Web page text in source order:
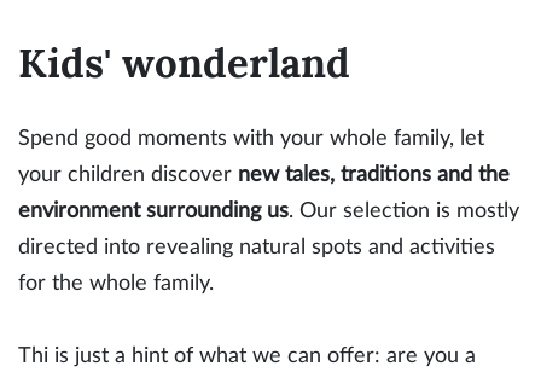
Kids' wonderland
Spend good moments with your whole family, let
your children discover new tales, traditions and the
environment surrounding us. Our selection is mostly
directed into revealing natural spots and activities
for the whole family.
Thi is just a hint of what we can offer: are you a